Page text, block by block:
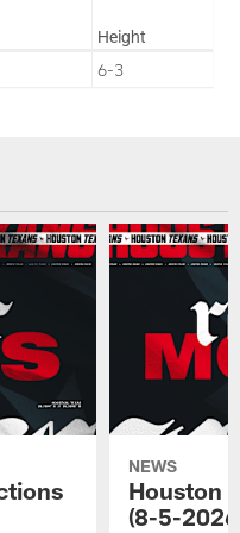
Height
6-3
NEWS
Houston
(8-5-